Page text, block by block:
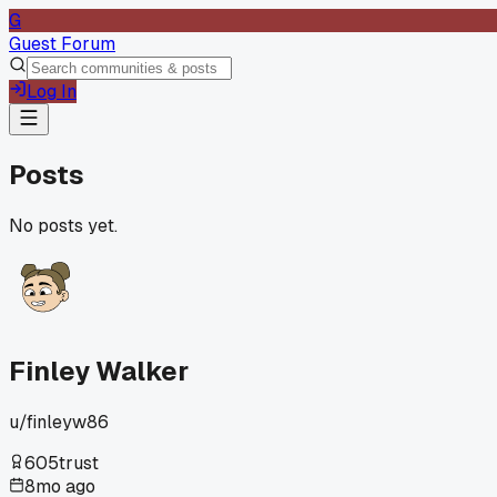
G
Guest Forum
Log In
Posts
No posts yet.
Finley Walker
u/finleyw86
605trust
8mo ago